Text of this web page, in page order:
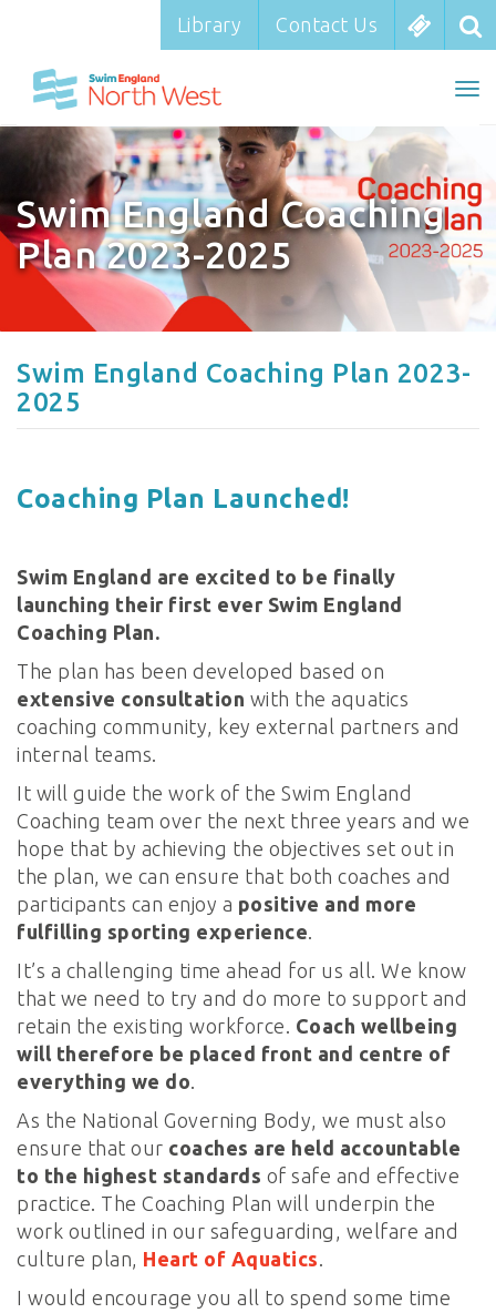
Library Contact Us
Library Contact Us
Swim England Coaching
Plan 2023-2025
Swim England Coaching Plan 2023-
2025
Coaching Plan Launched!
Swim England are excited to be finally
launching their first ever Swim England
Coaching Plan.
The plan has been developed based on
extensive consultation with the aquatics
coaching community, key external partners and
internal teams.
It will guide the work of the Swim England
Coaching team over the next three years and we
hope that by achieving the objectives set out in
the plan, we can ensure that both coaches and
participants can enjoy a positive and more
fulfilling sporting experience.
It’s a challenging time ahead for us all. We know
that we need to try and do more to support and
retain the existing workforce. Coach wellbeing
will therefore be placed front and centre of
everything we do.
As the National Governing Body, we must also
ensure that our coaches are held accountable
to the highest standards of safe and effective
practice. The Coaching Plan will underpin the
work outlined in our safeguarding, welfare and
culture plan, Heart of Aquatics.
I would encourage you all to spend some time